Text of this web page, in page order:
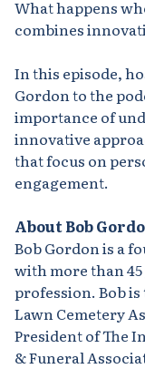
What happens
combines
In this episode,
Gordon to the
importance of
innovative
that focus on
engagement.
About Bob
Bob Gordon is a
with more than
profession. Bob is
Lawn Cemetery
President of The
& Funeral